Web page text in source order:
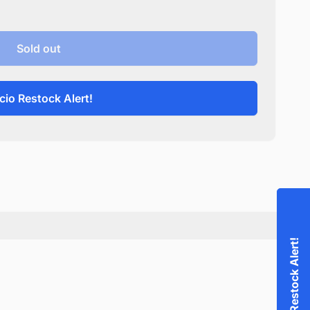
Sold out
Restock Alert!